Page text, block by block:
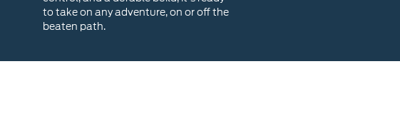
to take on any adventure, on or off the
beaten path.